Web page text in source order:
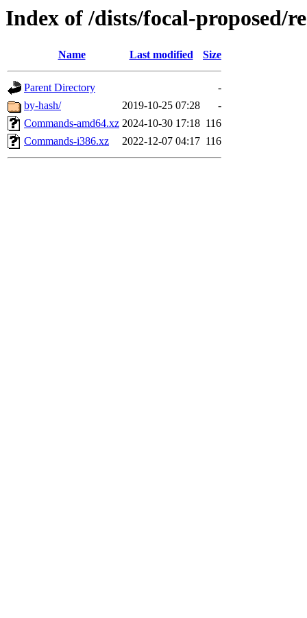
Index of /dists/focal-proposed/
Name Last modified Size
Parent Directory
-
by-hash/
2019-10-25 07:28
-
Commands-amd64.xz 2024-10-30 17:18 116
Commands-i386.xz
2022-12-07 04:17 116